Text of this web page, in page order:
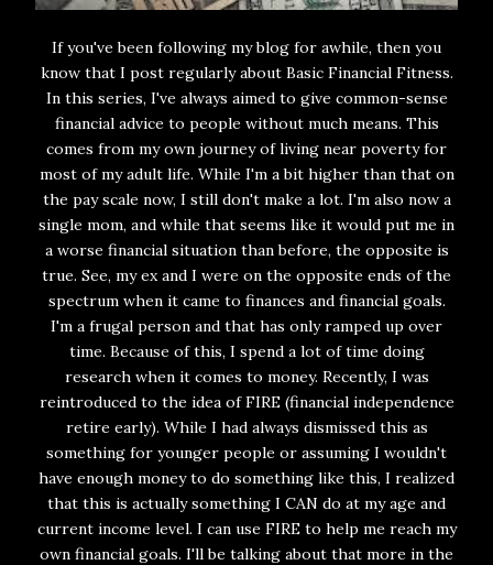
If you've been following my blog for awhile, then you
know that I post regularly about Basic Financial Fitness.
In this series, I've always aimed to give common-sense
financial advice to people without much means. This
comes from my own journey of living near poverty for
most of my adult life. While I'm a bit higher than that on
the pay scale now, I still don't make a lot. I'm also now a
single mom, and while that seems like it would put me in
a worse financial situation than before, the opposite is
true. See, my ex and I were on the opposite ends of the
spectrum when it came to finances and financial goals.
I'm a frugal person and that has only ramped up over
time. Because of this, I spend a lot of time doing
research when it comes to money. Recently, I was
reintroduced to the idea of FIRE (financial independence
retire early). While I had always dismissed this as
something for younger people or assuming I wouldn't
have enough money to do something like this, I realized
that this is actually something I CAN do at my age and
current income level. I can use FIRE to help me reach my
own financial goals. I'll be talking about that more in the